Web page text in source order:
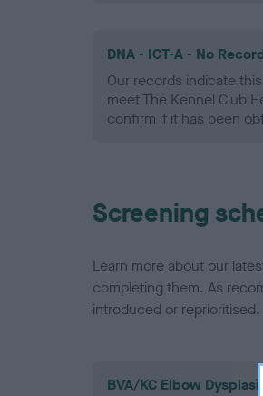
DNA - ICT-A - No
Our records indicate
meet The Kennel Club
confirm if it has been
Screening
Learn more about our
completing them. As
introduced or reprioritised.
BVA/KC Elbow Dysplasia